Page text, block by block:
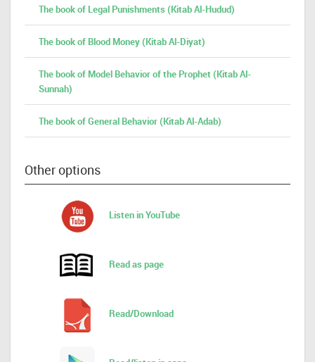
The book of Legal Punishments (Kitab Al-Hudud)
The book of Blood Money (Kitab Al-Diyat)
The book of Model Behavior of the Prophet (Kitab Al-
Sunnah)
The book of General Behavior (Kitab Al-Adab)
Other options
Listen in YouTube
Read as page
Read/Download